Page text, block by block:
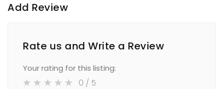
Add Review
Rate us and Write a Review
Your rating for this listing:
0 / 5